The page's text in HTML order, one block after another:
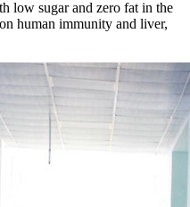
low sugar and zero fat in the
human immunity and liver,